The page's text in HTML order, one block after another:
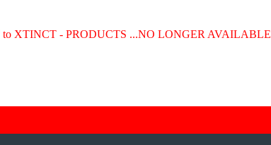
to XTINCT - PRODUCTS ...NO LONGER